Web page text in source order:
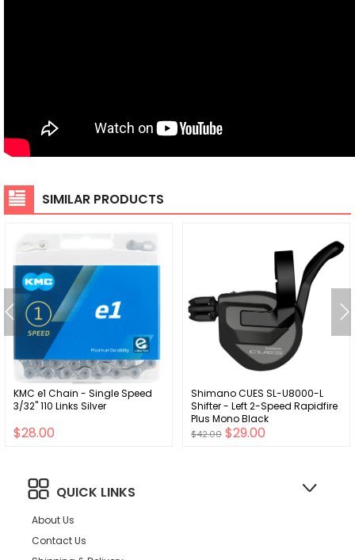
SIMILAR PRODUCTS
KMC e1 Chain - Single Speed
3/32" 110 Links Silver
$28.00
Shimano CUES SL-U8000-L
Shifter - Left 2-Speed Rapidfire
Plus Mono Black
$42.00 $29.00
QUICK LINKS
About Us
Contact Us